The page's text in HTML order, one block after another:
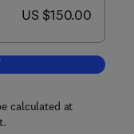
now US $150.00
US $150.00
to cart, Liposomes in Drug
calculated at